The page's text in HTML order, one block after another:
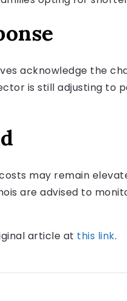
acknowledge the
is still adjusting
may remain
are advised to
article at this link.